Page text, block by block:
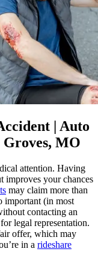
| Auto
MO
attention. Having
improves your chances
may claim more than
important (in most
contacting an
legal representation.
offer, which may
in a rideshare